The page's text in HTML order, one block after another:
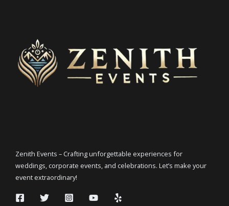
Zenith Events – Crafting unforgettable experiences for
weddings, corporate events, and celebrations. Let’s make your
event extraordinary!